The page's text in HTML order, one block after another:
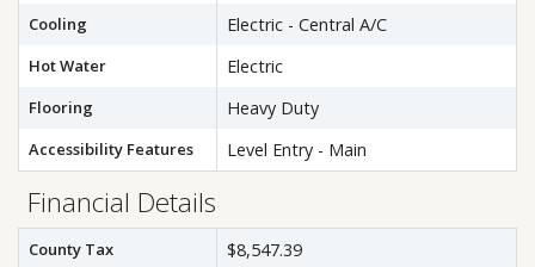
Cooling Electric - Central A/C
Hot Water Electric
Flooring Heavy Duty
Accessibility Features Level Entry - Main
Financial Details
County Tax $8,547.39